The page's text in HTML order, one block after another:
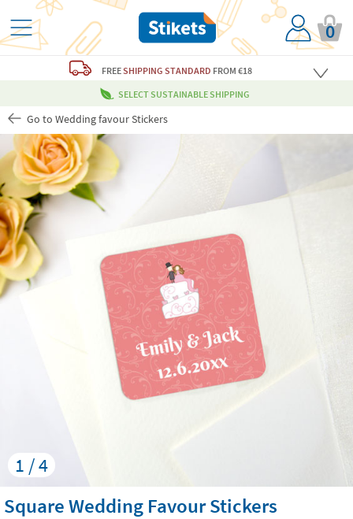
0
FREESHIPPING STANDARD FROM €18
SELECT SUSTAINABLE SHIPPING
Go to Wedding favour Stickers
1 / 4
Square Wedding Favour Stickers